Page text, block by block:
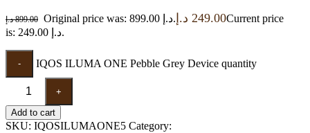
899.00 د.إ Original price was: 899.00 د.إ. 249.00 د.إ
Current price
is: 249.00 د.إ.
- IQOS ILUMA ONE Pebble Grey Device quantity
+
Add to cart
SKU: IQOSILUMAONE5 Category: